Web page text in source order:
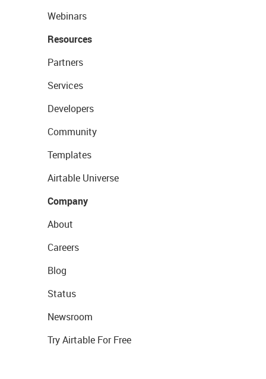
Webinars
Resources
Partners
Services
Developers
Community
Templates
Airtable Universe
Company
About
Careers
Blog
Status
Newsroom
Try Airtable For Free